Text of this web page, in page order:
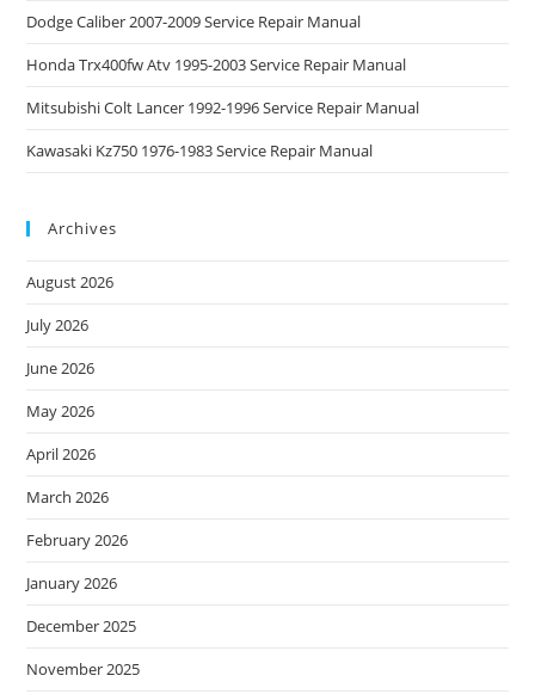
Dodge Caliber 2007-2009 Service Repair Manual
Honda Trx400fw Atv 1995-2003 Service Repair Manual
Mitsubishi Colt Lancer 1992-1996 Service Repair Manual
Kawasaki Kz750 1976-1983 Service Repair Manual
Archives
August 2026
July 2026
June 2026
May 2026
April 2026
March 2026
February 2026
January 2026
December 2025
November 2025